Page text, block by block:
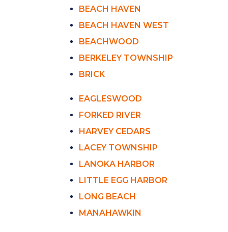
BEACH HAVEN
BEACH HAVEN WEST
BEACHWOOD
BERKELEY TOWNSHIP
BRICK
EAGLESWOOD
FORKED RIVER
HARVEY CEDARS
LACEY TOWNSHIP
LANOKA HARBOR
LITTLE EGG HARBOR
LONG BEACH
MANAHAWKIN